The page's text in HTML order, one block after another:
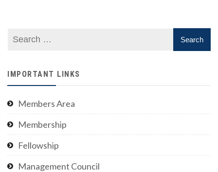
IMPORTANT LINKS
Members Area
Membership
Fellowship
Management Council